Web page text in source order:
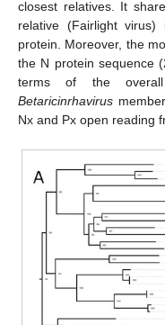
closest relatives. It
relative (Fairlight
protein. Moreover, the
the N protein sequence
terms of the
Betaricinrhavirus
Nx and Px open reading